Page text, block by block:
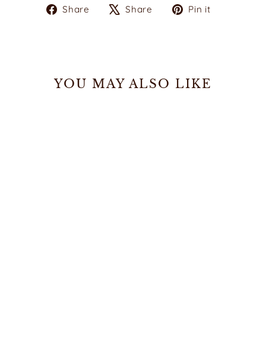
Share
ShareShare
TweetPin it
YOU MAY ALSO LIKE